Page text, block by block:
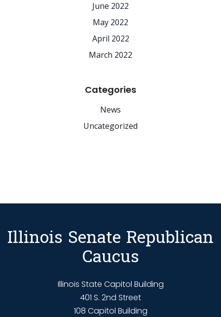
June 2022
May 2022
April 2022
March 2022
Categories
News
Uncategorized
Illinois Senate Republican
Caucus
Illinois State Capitol Building
401 S. 2nd Street
108 Capitol Building